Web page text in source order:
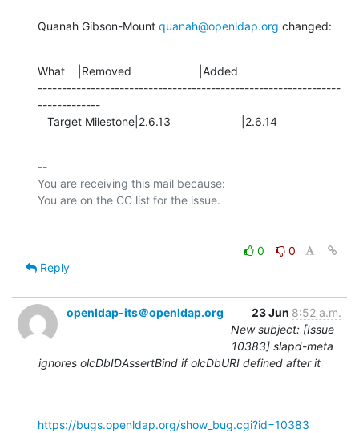
Quanah Gibson-Mount quanah@openldap.org changed:
What    |Removed                     |Added
---------------------------------------------------------------
-------------
   Target Milestone|2.6.13                      |2.6.14
--
You are receiving this mail because:
0
0
Reply
openldap-its＠openldap.org 23 Jun 8:52 a.m.
New subject: [Issue
10383] slapd-meta
ignores olcDbIDAssertBind if olcDbURI defined after it
https://bugs.openldap.org/show_bug.cgi?id=10383